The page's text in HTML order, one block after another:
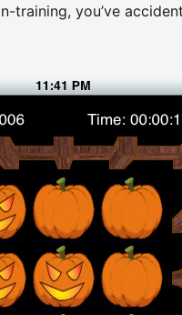
training, you’ve